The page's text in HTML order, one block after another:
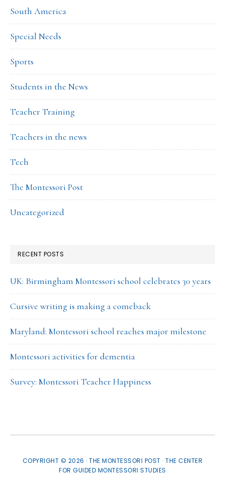
South America
Special Needs
Sports
Students in the News
Teacher Training
Teachers in the news
Tech
The Montessori Post
Uncategorized
RECENT POSTS
UK: Birmingham Montessori school celebrates 30 years
Cursive writing is making a comeback
Maryland: Montessori school reaches major milestone
Montessori activities for dementia
Survey: Montessori Teacher Happiness
COPYRIGHT © 2026 · THE MONTESSORI POST ·THE CENTER
FOR GUIDED MONTESSORI STUDIES